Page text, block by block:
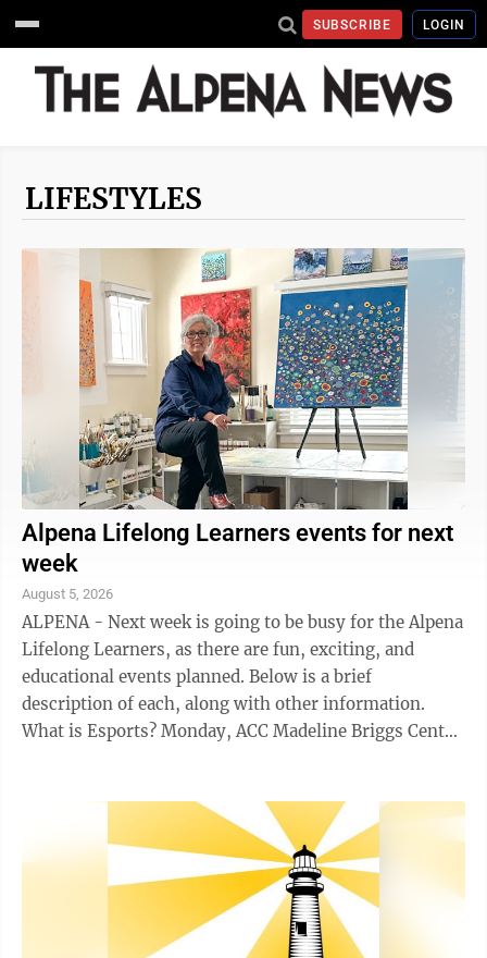
SUBSCRIBE LOGIN
LIFESTYLES
Alpena Lifelong Learners events for next
week
August 5, 2026
ALPENA - Next week is going to be busy for the Alpena
Lifelong Learners, as there are fun, exciting, and
educational events planned. Below is a brief
description of each, along with other information.
What is Esports? Monday, ACC Madeline Briggs Center